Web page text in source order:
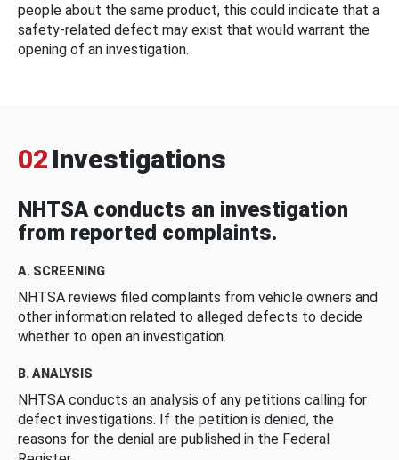
people about the same product, this could indicate that a
safety-related defect may exist that would warrant the
opening of an investigation.
02 Investigations
NHTSA conducts an investigation
from reported complaints.
A. SCREENING
NHTSA reviews filed complaints from vehicle owners and
other information related to alleged defects to decide
whether to open an investigation.
B. ANALYSIS
NHTSA conducts an analysis of any petitions calling for
defect investigations. If the petition is denied, the
reasons for the denial are published in the Federal